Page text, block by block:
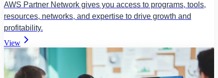
AWS Partner Network gives you access to programs, tools,
resources, networks, and expertise to drive growth and
profitability.
View